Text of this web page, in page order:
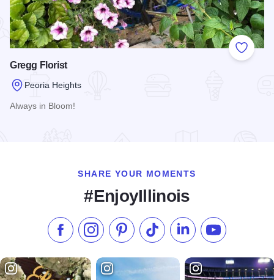
Add to
Gregg Florist
Peoria Heights
Always in Bloom!
SHARE YOUR MOMENTS
#EnjoyIllinois
Like us on Facebook
Follow us on Instagram
Check our Pinterest
Follow us on TikTok
Follow us onSubscribe to